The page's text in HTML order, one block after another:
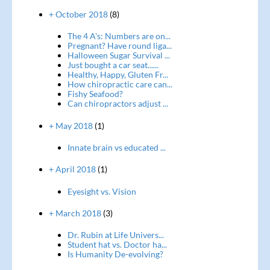
+ October 2018(8)
The 4 A's: Numbers are on...
Pregnant? Have round liga...
Halloween Sugar Survival ...
Just bought a car seat......
Healthy, Happy, Gluten Fr...
How chiropractic care can...
Fishy Seafood?
Can chiropractors adjust ...
+ May 2018(1)
Innate brain vs educated ...
+ April 2018(1)
Eyesight vs. Vision
+ March 2018(3)
Dr. Rubin at Life Univers...
Student hat vs. Doctor ha...
Is Humanity De-evolving?